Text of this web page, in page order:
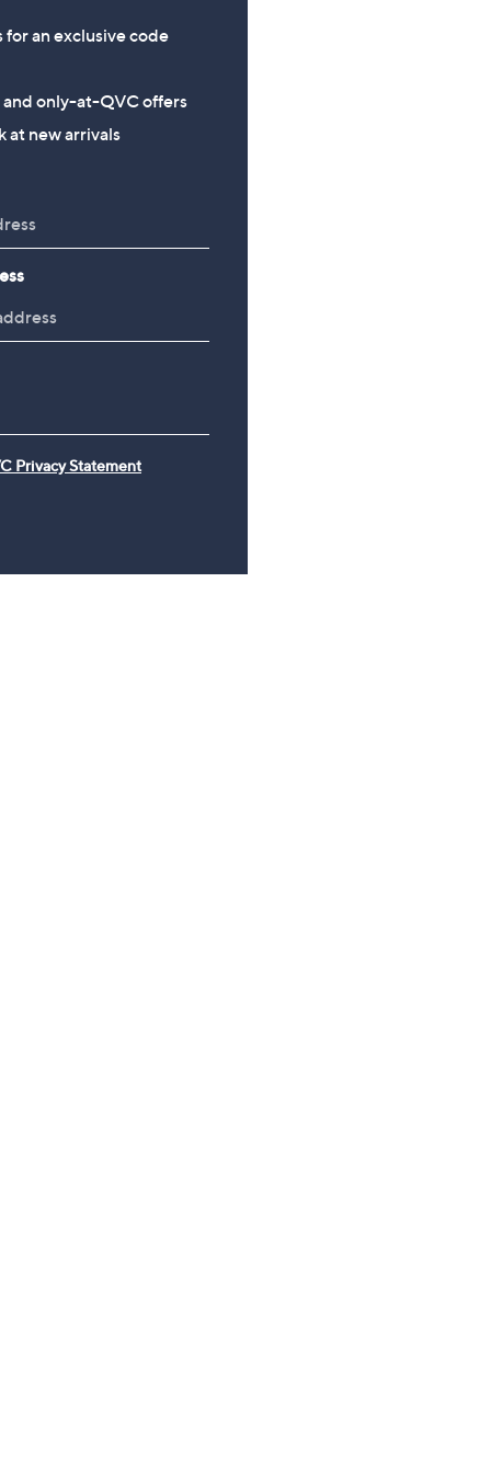
for an exclusive code
and only-at-QVC offers
at new arrivals
Privacy Statement